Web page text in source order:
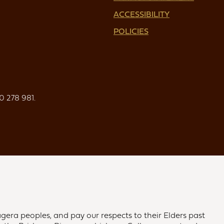
278 981.
ACCESSIBILITY
POLICIES
peoples, and pay our respects to their Elders past